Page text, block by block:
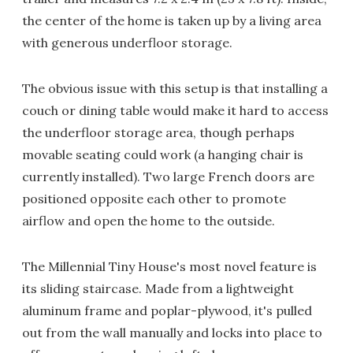
the center of the home is taken up by a living area
with generous underfloor storage.
The obvious issue with this setup is that installing a
couch or dining table would make it hard to access
the underfloor storage area, though perhaps
movable seating could work (a hanging chair is
currently installed). Two large French doors are
positioned opposite each other to promote
airflow and open the home to the outside.
The Millennial Tiny House's most novel feature is
its sliding staircase. Made from a lightweight
aluminum frame and poplar-plywood, it's pulled
out from the wall manually and locks into place to